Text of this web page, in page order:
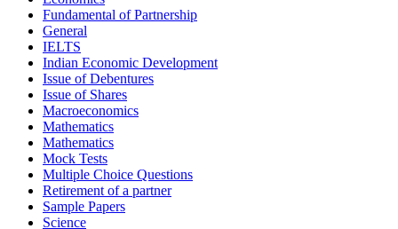
Fundamental of Partnership
General
IELTS
Indian Economic Development
Issue of Debentures
Issue of Shares
Macroeconomics
Mathematics
Mathematics
Mock Tests
Multiple Choice Questions
Retirement of a partner
Sample Papers
Science